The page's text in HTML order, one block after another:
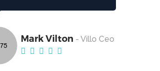
Mark Vilton - Villo Ceo